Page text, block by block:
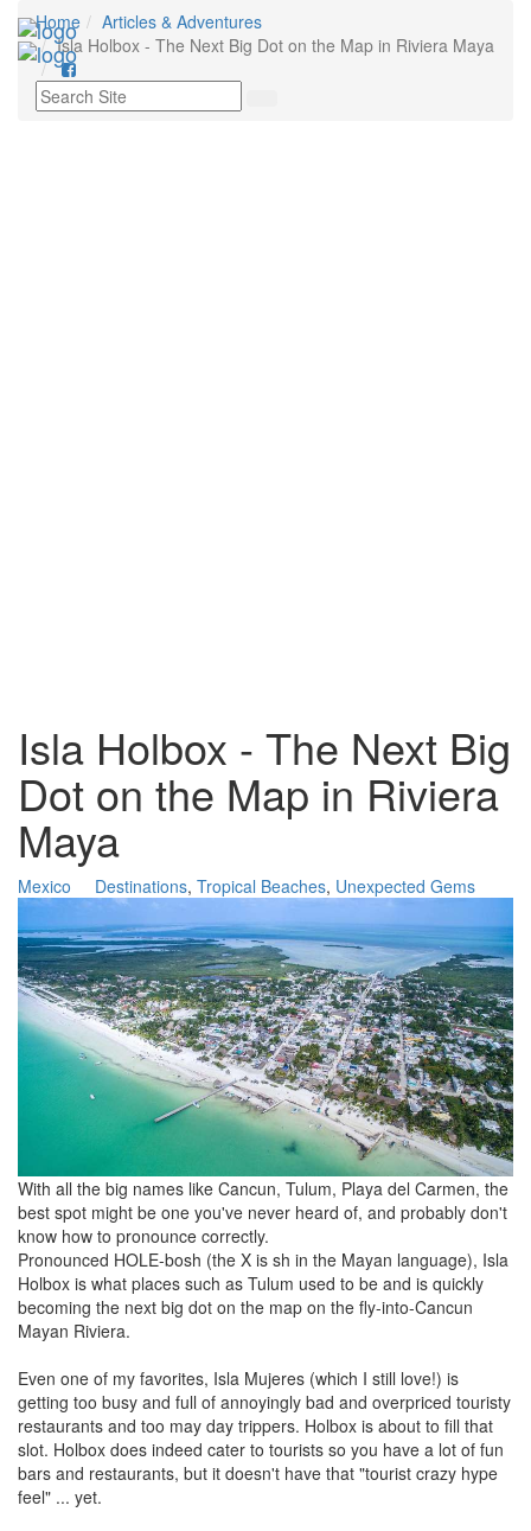
Home
Articles & Adventures
Isla Holbox - The Next Big Dot on the Map in Riviera Maya
Isla Holbox - The Next Big
Dot on the Map in Riviera
Maya
Mexico Destinations, Tropical Beaches, Unexpected Gems
With all the big names like Cancun, Tulum, Playa del Carmen, the
best spot might be one you've never heard of, and probably don't
know how to pronounce correctly.
Pronounced HOLE-bosh (the X is sh in the Mayan language), Isla
Holbox is what places such as Tulum used to be and is quickly
becoming the next big dot on the map on the fly-into-Cancun
Mayan Riviera.
Even one of my favorites, Isla Mujeres (which I still love!) is
getting too busy and full of annoyingly bad and overpriced touristy
restaurants and too may day trippers. Holbox is about to fill that
slot. Holbox does indeed cater to tourists so you have a lot of fun
bars and restaurants, but it doesn't have that "tourist crazy hype
feel" ... yet.